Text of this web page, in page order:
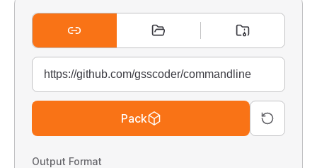
Pack
Output Format